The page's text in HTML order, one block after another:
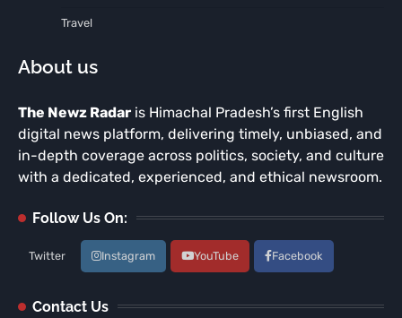
Travel
About us
The Newz Radar is Himachal Pradesh’s first English
digital news platform, delivering timely, unbiased, and
in-depth coverage across politics, society, and culture
with a dedicated, experienced, and ethical newsroom.
Follow Us On:
Twitter Instagram YouTube Facebook
Contact Us